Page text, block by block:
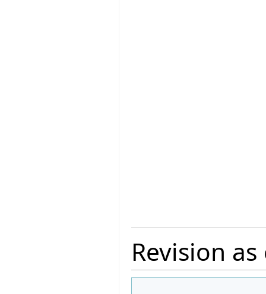
Revision